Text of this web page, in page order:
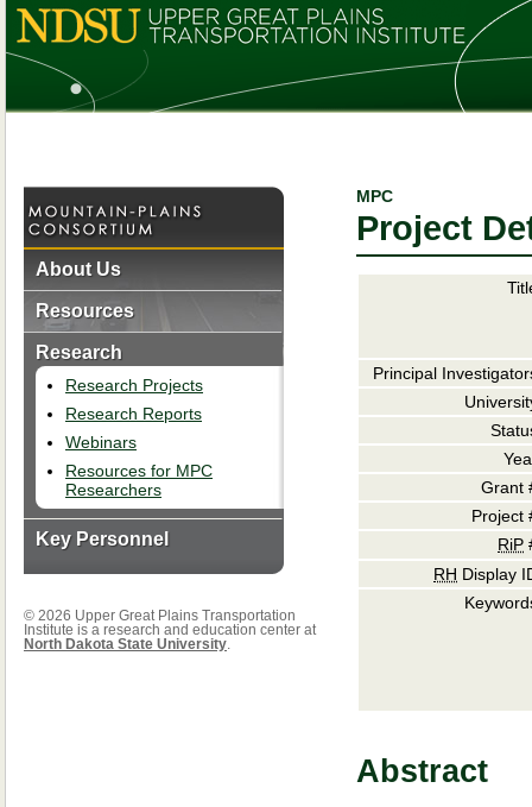
About Us
Resources
Research
Research Projects
Research Reports
Webinars
Resources for MPC
Researchers
Key Personnel
© 2026 Upper Great Plains Transportation
Institute is a research and education center at
North Dakota State University
MPC
Project
Principal
Grant
Project
RiP
RH Display
Abstract